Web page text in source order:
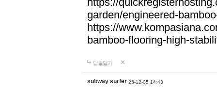
garden/engineered-
https://
bamboo-flooring-high-
답글달기
subway surfer 25-12-05 14:43